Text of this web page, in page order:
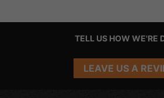
TELL US HOW WE'RE
LEAVE US A